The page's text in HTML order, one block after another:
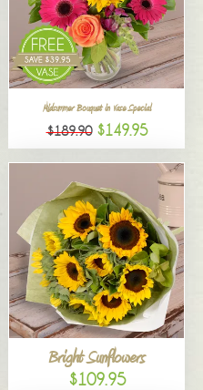
Midsummer Bouquet in Vase Special
$189.90 $149.95
Bright Sunflowers
$109.95